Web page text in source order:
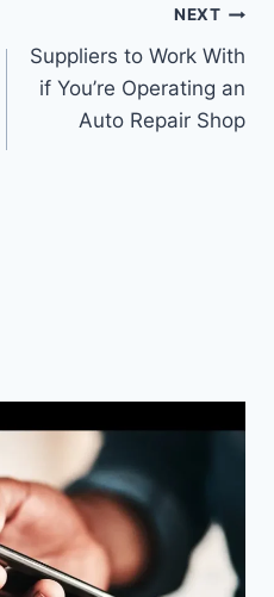
NEXT
Suppliers to Work With
if You’re Operating an
Auto Repair Shop